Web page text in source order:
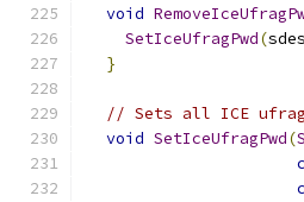
void
SetIceUfragPwd(
}
// Sets all ICE
void SetIceUfragPwd(